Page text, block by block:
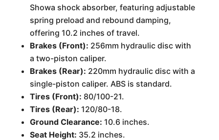
Showa shock absorber, featuring adjustable
spring preload and rebound damping,
offering 10.2 inches of travel.
Brakes (Front): 256mm hydraulic disc with
a two-piston caliper.
Brakes (Rear): 220mm hydraulic disc with a
single-piston caliper. ABS is standard.
Tires (Front): 80/100-21.
Tires (Rear): 120/80-18.
Ground Clearance: 10.6 inches.
Seat Height: 35.2 inches.